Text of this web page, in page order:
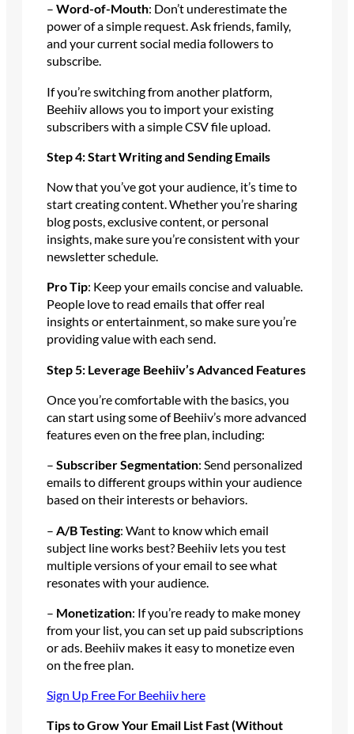
– Word-of-Mouth: Don’t underestimate the
power of a simple request. Ask friends, family,
and your current social media followers to
subscribe.
If you’re switching from another platform,
Beehiiv allows you to import your existing
subscribers with a simple CSV file upload.
Step 4: Start Writing and Sending Emails
Now that you’ve got your audience, it’s time to
start creating content. Whether you’re sharing
blog posts, exclusive content, or personal
insights, make sure you’re consistent with your
newsletter schedule.
Pro Tip: Keep your emails concise and valuable.
People love to read emails that offer real
insights or entertainment, so make sure you’re
providing value with each send.
Step 5: Leverage Beehiiv’s Advanced Features
Once you’re comfortable with the basics, you
can start using some of Beehiiv’s more advanced
features even on the free plan, including:
– Subscriber Segmentation: Send personalized
emails to different groups within your audience
based on their interests or behaviors.
– A/B Testing: Want to know which email
subject line works best? Beehiiv lets you test
multiple versions of your email to see what
resonates with your audience.
– Monetization: If you’re ready to make money
from your list, you can set up paid subscriptions
or ads. Beehiiv makes it easy to monetize even
on the free plan.
Sign Up Free For Beehiiv here
Tips to Grow Your Email List Fast (Without